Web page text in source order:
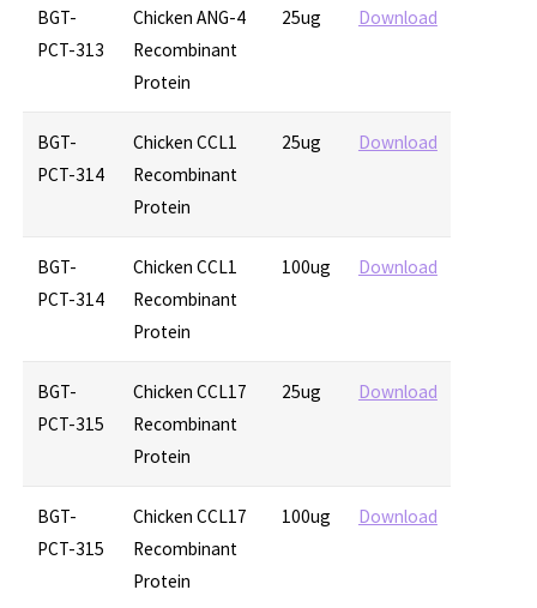
BGT-
PCT-313
Chicken ANG-4
Recombinant
Protein
25ug Download
BGT-
PCT-314
Chicken CCL1
Recombinant
Protein
25ug Download
BGT-
PCT-314
Chicken CCL1
Recombinant
Protein
100ug Download
BGT-
PCT-315
Chicken CCL17
Recombinant
Protein
25ug Download
BGT-
PCT-315
Chicken CCL17
Recombinant
Protein
100ug Download